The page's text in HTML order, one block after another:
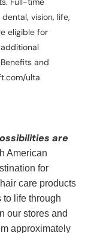
vision, life,
eligible for
and
ulta
are
American
for
care products
life through
our stores and
approximately